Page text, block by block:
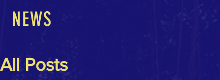
NEWS
All Posts